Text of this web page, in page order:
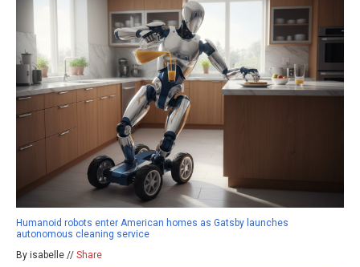
Humanoid robots enter American homes as Gatsby launches
autonomous cleaning service
By isabelle // Share